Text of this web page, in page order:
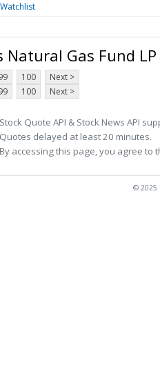
Gas Fund LP
100
Next >
100 Next >
Stock Quote API & Stock News API
Quotes delayed at least 20 minutes.
By accessing this page, you agree to
© 2025